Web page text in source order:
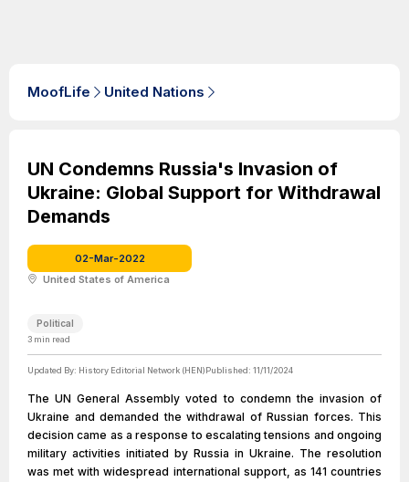
MoofLife United Nations
UN Condemns Russia's Invasion of
Ukraine: Global Support for Withdrawal
Demands
02-Mar-2022
United States of America
Political
3 min read
Updated By: History Editorial Network (HEN)Published: 11/11/2024
The UN General Assembly voted to condemn the invasion of
Ukraine and demanded the withdrawal of Russian forces. This
decision came as a response to escalating tensions and ongoing
military activities initiated by Russia in Ukraine. The resolution
was met with widespread international support, as 141 countries